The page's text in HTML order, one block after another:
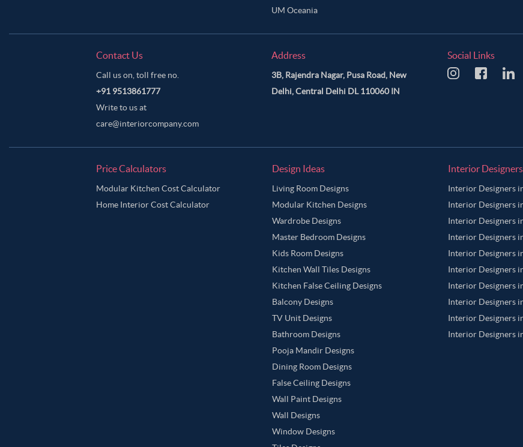
UM Oceania
Contact Us
Call us on, toll free no.
+91 9513861777
Write to us at
care@interiorcompany.com
Address
3B, Rajendra Nagar, Pusa Road, New
Delhi, Central Delhi DL 110060 IN
Social Links
Price Calculators
Modular Kitchen Cost Calculator
Home Interior Cost Calculator
Design Ideas
Living Room Designs
Modular Kitchen Designs
Wardrobe Designs
Master Bedroom Designs
Kids Room Designs
Kitchen Wall Tiles Designs
Kitchen False Ceiling Designs
Balcony Designs
TV Unit Designs
Bathroom Designs
Pooja Mandir Designs
Dining Room Designs
False Ceiling Designs
Wall Paint Designs
Wall Designs
Window Designs
Interior Designers
Interior Designers
Interior Designers
Interior Designers
Interior Designers
Interior Designers
Interior Designers
Interior Designers
Interior Designers
Interior Designers
Interior Designers